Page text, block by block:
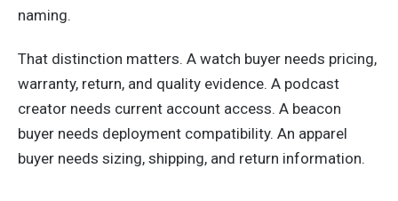
naming.
That distinction matters. A watch buyer needs pricing,
warranty, return, and quality evidence. A podcast
creator needs current account access. A beacon
buyer needs deployment compatibility. An apparel
buyer needs sizing, shipping, and return information.